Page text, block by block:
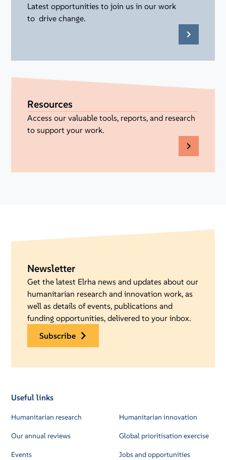
Latest opportunities to join us in our work
to drive change.
Resources
Access our valuable tools, reports, and research
to support your work.
Newsletter
Get the latest Elrha news and updates about our
humanitarian research and innovation work, as
well as details of events, publications and
funding opportunities, delivered to your inbox.
subscribe
Useful links
Humanitarian research
Our annual reviews
Events
Humanitarian innovation
Global prioritisation exercise
Jobs and opportunities